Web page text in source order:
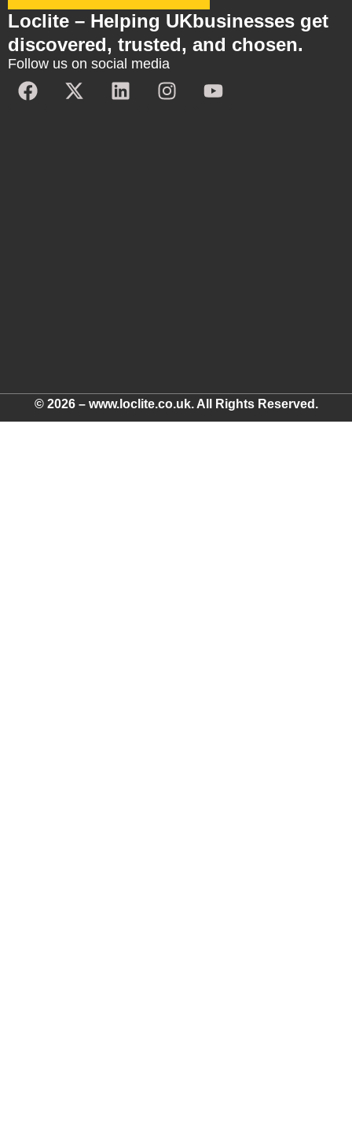
Loclite – Helping UKbusinesses get
discovered, trusted, and chosen.
Follow us on social media
© 2026 – www.loclite.co.uk. All Rights Reserved.